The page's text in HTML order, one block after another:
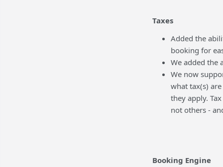
Taxes
Added the
booking for
We added the
We now
what tax(s)
they apply.
not others -
Booking Engine